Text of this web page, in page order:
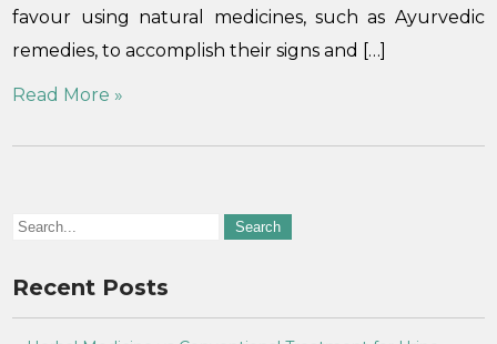
favour using natural medicines, such as Ayurvedic
remedies, to accomplish their signs and […]
Read More »
Recent Posts